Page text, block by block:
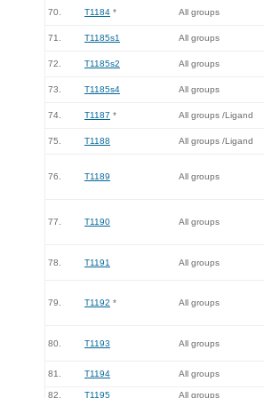
70. T1184 * All groups
71. T1185s1 All groups
72. T1185s2 All groups
73. T1185s4 All groups
74. T1187 * All groups /Ligand
75. T1188 All groups /Ligand
76. T1189 All groups
77. T1190 All groups
78. T1191 All groups
79. T1192 * All groups
80. T1193 All groups
81. T1194 All groups
82. T1195 All groups